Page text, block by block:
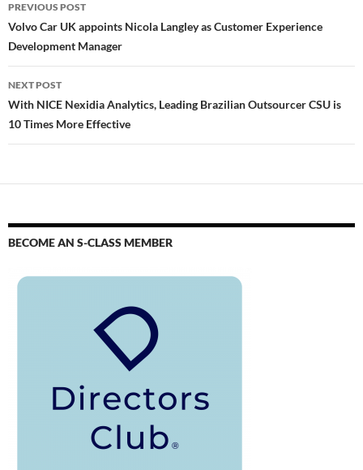
PREVIOUS POST
Volvo Car UK appoints Nicola Langley as Customer Experience
Development Manager
NEXT POST
With NICE Nexidia Analytics, Leading Brazilian Outsourcer CSU is
10 Times More Effective
BECOME AN S-CLASS MEMBER